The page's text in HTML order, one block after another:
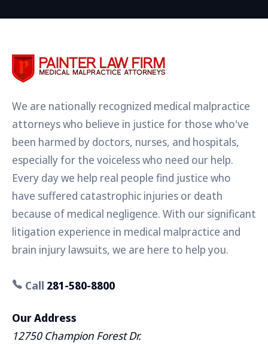
We are nationally recognized medical malpractice
attorneys who believe in justice for those who've
been harmed by doctors, nurses, and hospitals,
especially for the voiceless who need our help.
Every day we help real people find justice who
have suffered catastrophic injuries or death
because of medical negligence. With our significant
litigation experience in medical malpractice and
brain injury lawsuits, we are here to help you.
Call 281-580-8800
Our Address
12750 Champion Forest Dr.